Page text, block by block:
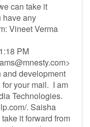
can take it
have any
Vineet Verma
PM
>
development
your mail. I am
Technologies.
. Saisha
it forward from